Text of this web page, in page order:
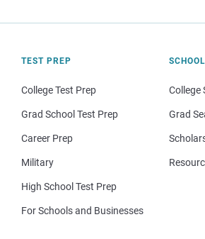
TEST PREP
College Test Prep
Grad School Test Prep
Career Prep
Military
High School Test Prep
For Schools and Businesses
College
Grad